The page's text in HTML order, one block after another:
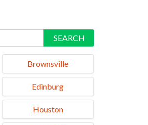
SEARCH
Brownsville
Edinburg
Houston